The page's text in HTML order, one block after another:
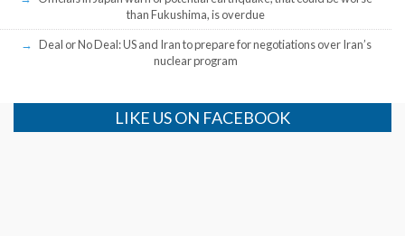
than Fukushima, is overdue
Deal or No Deal: US and Iran to prepare for negotiations over Iran’s
nuclear program
LIKE US ON FACEBOOK